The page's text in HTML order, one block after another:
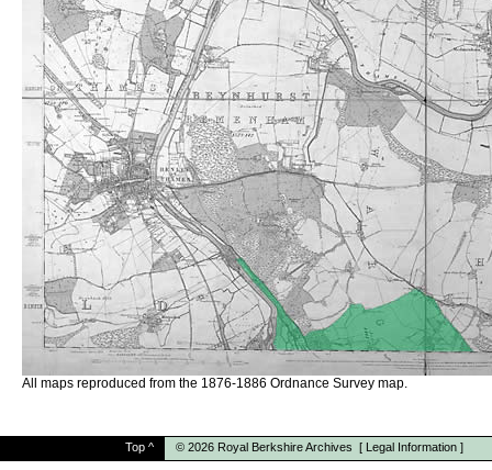
All maps reproduced from the 1876-1886 Ordnance Survey map.
Top ^ © 2026 Royal Berkshire Archives [ Legal Information ]